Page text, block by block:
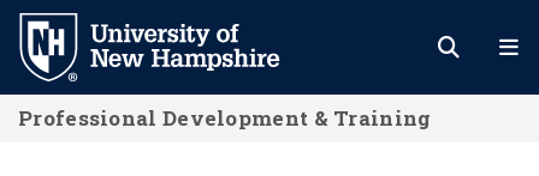
Skip
main
content
Professional Development & Training